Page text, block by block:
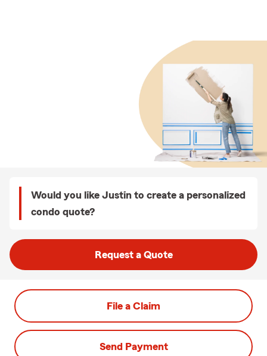
Would you like Justin to create a personalized
condo quote?
Request a Quote
File a Claim
Send Payment